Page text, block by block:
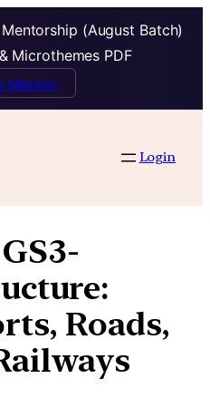
(August Batch)
Microthemes PDF
Mentor
Login
GS3-
Roads,